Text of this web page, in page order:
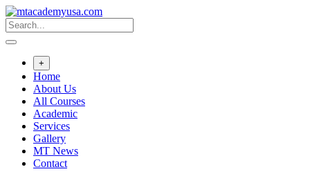
Skip
to
content
+
Home
About Us
All Courses
Academic
Services
Gallery
MT News
Contact